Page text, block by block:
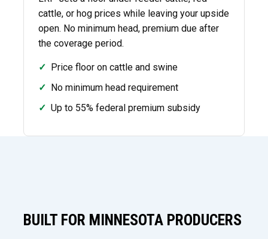
cattle, or hog prices while leaving your upside
open. No minimum head, premium due after
the coverage period.
✓ Price floor on cattle and swine
✓ No minimum head requirement
✓ Up to 55% federal premium subsidy
BUILT FOR MINNESOTA PRODUCERS